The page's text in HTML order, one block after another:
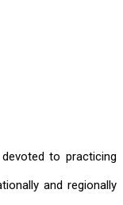
to practicing
and regionally